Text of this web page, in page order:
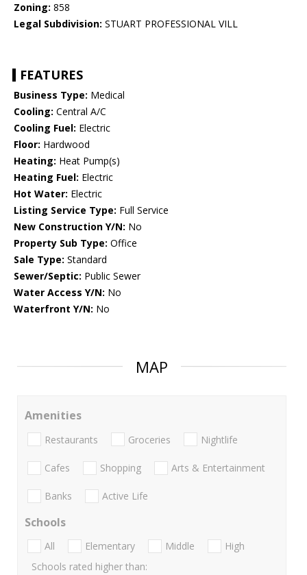
Zoning: 858
Legal Subdivision: STUART PROFESSIONAL VILL
FEATURES
Business Type: Medical
Cooling: Central A/C
Cooling Fuel: Electric
Floor: Hardwood
Heating: Heat Pump(s)
Heating Fuel: Electric
Hot Water: Electric
Listing Service Type: Full Service
New Construction Y/N: No
Property Sub Type: Office
Sale Type: Standard
Sewer/Septic: Public Sewer
Water Access Y/N: No
Waterfront Y/N: No
MAP
Amenities
Restaurants Groceries Nightlife
Cafes Shopping Arts & Entertainment
Banks Active Life
Schools
All Elementary Middle
High
Schools rated higher than: